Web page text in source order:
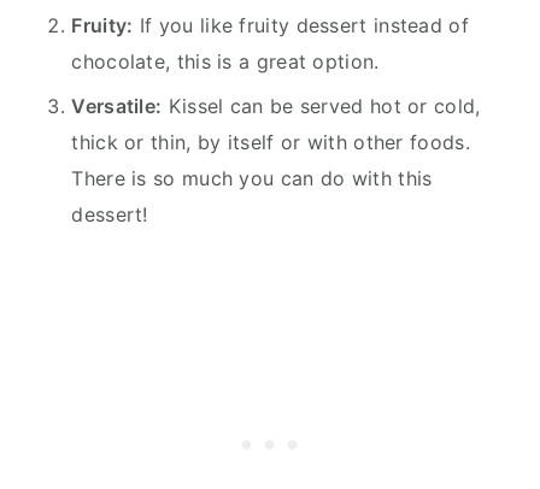
Fruity: If you like fruity dessert instead of
chocolate, this is a great option.
Versatile: Kissel can be served hot or cold,
thick or thin, by itself or with other foods.
There is so much you can do with this
dessert!